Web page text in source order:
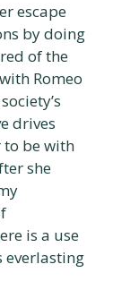
escape
by doing
of the
Romeo
drives
to be with
she
is a use
everlasting